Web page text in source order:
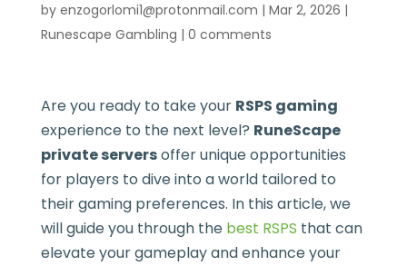
by enzogorlomi1@protonmail.com | Mar 2, 2026 |
Runescape Gambling | 0 comments
Are you ready to take your RSPS gaming
experience to the next level? RuneScape
private serversoffer unique opportunities
for players to dive into a world tailored to
their gaming preferences. In this article, we
will guide you through the best RSPS that can
elevate your gameplay and enhance your